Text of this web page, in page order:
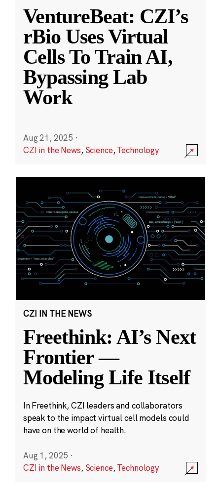
VentureBeat: CZI’s
rBio Uses Virtual
Cells To Train AI,
Bypassing Lab
Work
Aug 21, 2025 ·
CZI in the News, Science,Technology
CZI IN THE NEWS
Freethink: AI’s Next
Frontier —
Modeling Life Itself
In Freethink, CZI leaders and collaborators
speak to the impact virtual cell models could
have on the world of health.
Aug 1, 2025 ·
CZI in the News, Science,Technology